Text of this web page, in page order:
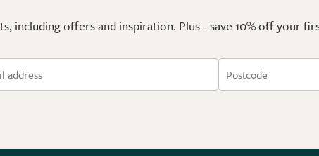
including offers and inspiration. Plus - save 10% off your